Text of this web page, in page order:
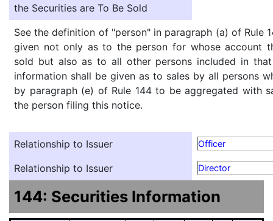
the Securities are To Be Sold
See the definition of "person" in paragraph (a) of Rule
given not only as to the person for whose account
sold but also as to all other persons included in
information shall be given as to sales by all persons
by paragraph (e) of Rule 144 to be aggregated with
the person filing this notice.
Relationship to Issuer Officer
Relationship to Issuer Director
144: Securities Information